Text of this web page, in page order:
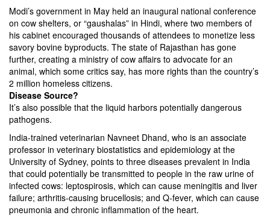
Modi’s government in May held an inaugural national conference
on cow shelters, or “gaushalas” in Hindi, where two members of
his cabinet encouraged thousands of attendees to monetize less
savory bovine byproducts. The state of Rajasthan has gone
further, creating a ministry of cow affairs to advocate for an
animal, which some critics say, has more rights than the country’s
2 million homeless citizens.
Disease Source?
It’s also possible that the liquid harbors potentially dangerous
pathogens.
India-trained veterinarian Navneet Dhand, who is an associate
professor in veterinary biostatistics and epidemiology at the
University of Sydney, points to three diseases prevalent in India
that could potentially be transmitted to people in the raw urine of
infected cows: leptospirosis, which can cause meningitis and liver
failure; arthritis-causing brucellosis; and Q-fever, which can cause
pneumonia and chronic inflammation of the heart.